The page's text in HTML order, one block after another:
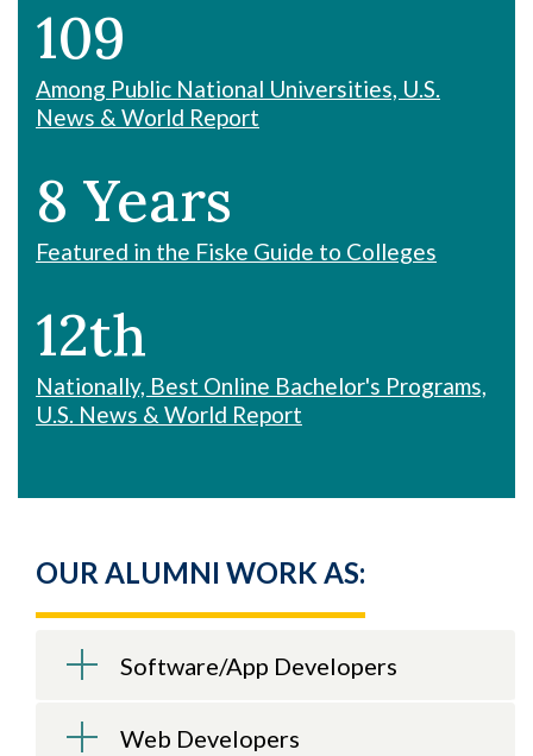
109
Among Public National Universities, U.S.
News & World Report
8 Years
Featured in the Fiske Guide to Colleges
12th
Nationally, Best Online Bachelor's Programs,
U.S. News & World Report
OUR ALUMNI WORK AS:
Software/App Developers
Web Developers